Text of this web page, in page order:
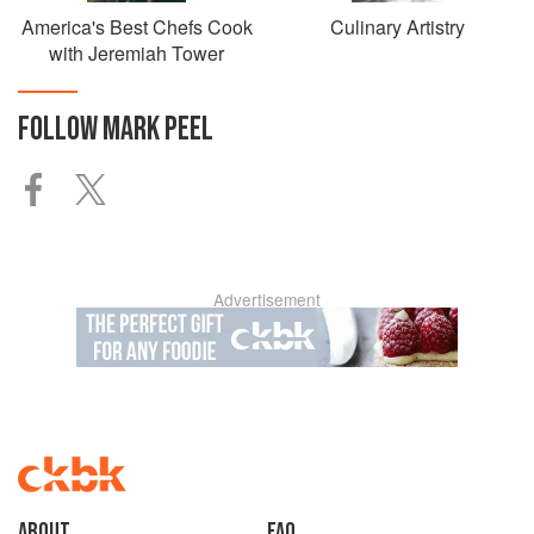
America's Best Chefs Cook
with Jeremiah Tower
Culinary Artistry
FOLLOWMARK PEEL
Advertisement